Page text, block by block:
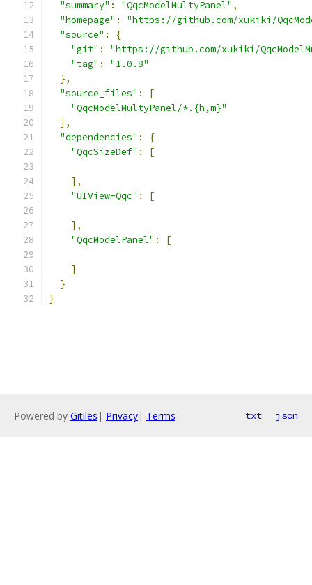
"summary" : "QqcModelMultyPanel" ,
"homepage" :
"https://github.com/xukiki/
"source" :
{
"git" :
"https://github.com/xukiki/
"tag" :
"1.0.8"
},
"source_files" :
[
"QqcModelMultyPanel/*.{h,m}"
],
"dependencies" :
{
"QqcSizeDef" : [
],
"UIView-Qqc" : [
],
"QqcModelPanel" : [
]
}
}
Powered by Gitiles | Privacy| Terms txt json